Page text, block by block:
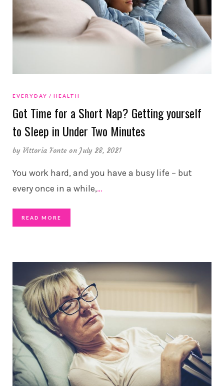
EVERYDAY HEALTH
Got Time for a Short Nap? Getting yourself
to Sleep in Under Two Minutes
by Vittoria Fonte on July 28, 2021
You work hard, and you have a busy life – but
every once in a while,…
READ MORE